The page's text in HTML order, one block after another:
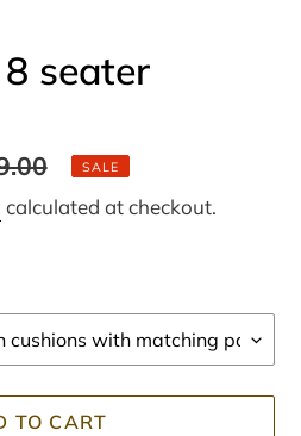
seater
SALE
calculated at checkout.
TO CART